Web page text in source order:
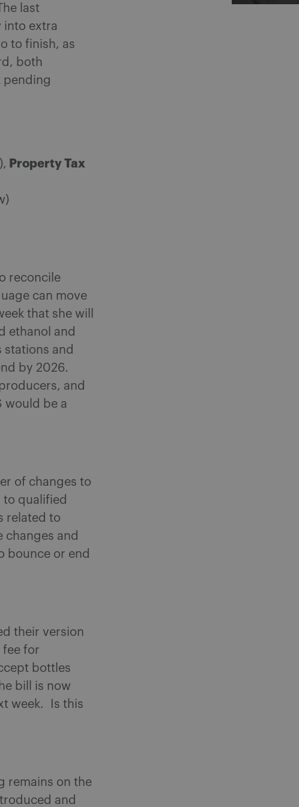
last
into extra
to finish, as
both
pending
), Property Tax
reconcile
can move
that she will
ethanol and
stations and
by 2026.
and
would be a
of changes to
to qualified
related to
changes and
bounce or end
their version
fee for
bottles
bill is now
week. Is this
remains on the
and